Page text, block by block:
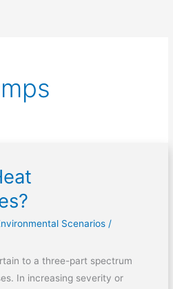
Scenarios/
to a three-part spectrum
In increasing severity or